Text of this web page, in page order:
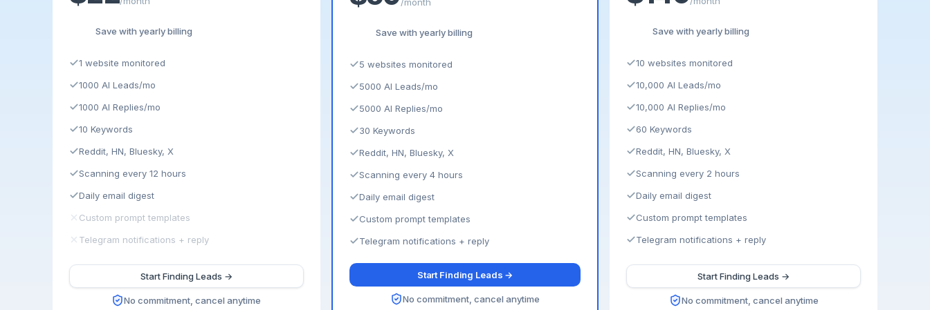
Save with yearly billing
1 website monitored
1000 AI Leads/mo
1000 AI Replies/mo
10 Keywords
Reddit, HN, Bluesky, X
Scanning every 12 hours
Daily email digest
Custom prompt templates
Telegram notifications + reply
Start Finding Leads →
No commitment, cancel anytime
Save with yearly billing
5 websites monitored
5000 AI Leads/mo
5000 AI Replies/mo
30 Keywords
Reddit, HN, Bluesky, X
Scanning every 4 hours
Daily email digest
Custom prompt templates
Telegram notifications + reply
Start Finding Leads →
No commitment, cancel anytime
Save with yearly billing
10 websites monitored
10,000 AI Leads/mo
10,000 AI Replies/mo
60 Keywords
Reddit, HN, Bluesky, X
Scanning every 2 hours
Daily email digest
Custom prompt templates
Telegram notifications + reply
Start Finding Leads →
No commitment, cancel anytime